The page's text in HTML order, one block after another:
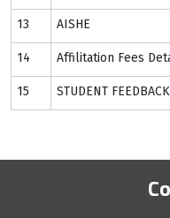
13 AISHE
14 Affilitation Fees
15 STUDENT FEEDBACK